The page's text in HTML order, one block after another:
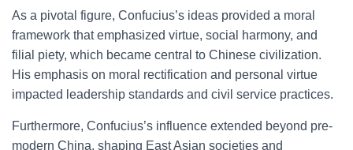
As a pivotal figure, Confucius’s ideas provided a moral
framework that emphasized virtue, social harmony, and
filial piety, which became central to Chinese civilization.
His emphasis on moral rectification and personal virtue
impacted leadership standards and civil service practices.
Furthermore, Confucius’s influence extended beyond pre-
modern China, shaping East Asian societies and